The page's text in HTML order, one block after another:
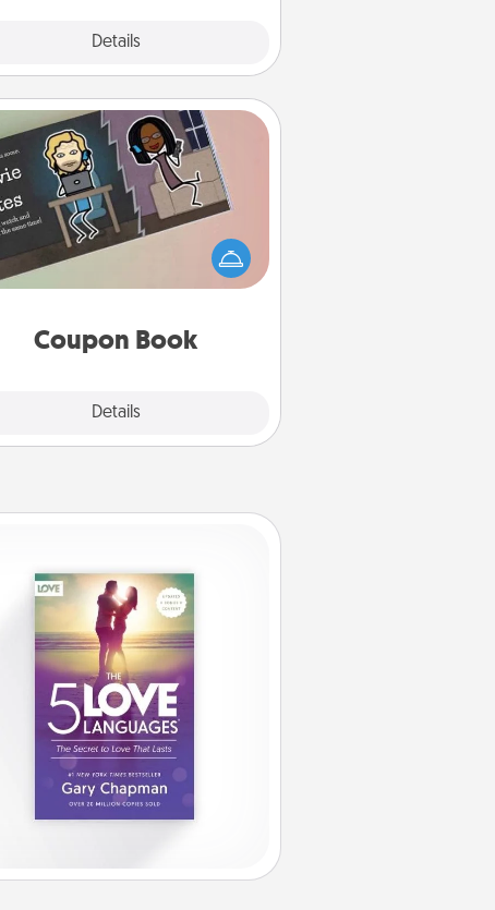
Details
Coupon Book
Details
Coupon Book
What better gift for the Acts of
Service person in your life than a
coupon book filled with coupons